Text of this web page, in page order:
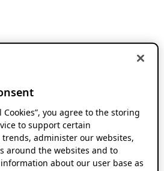
Cookies”, you agree to the storing
to support certain
administer our websites,
around the websites and to
about our user base as